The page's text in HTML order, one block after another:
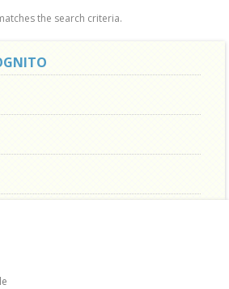
the search criteria.